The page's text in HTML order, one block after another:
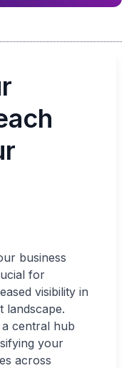
business
for
visibility in
landscape.
central hub
your
across